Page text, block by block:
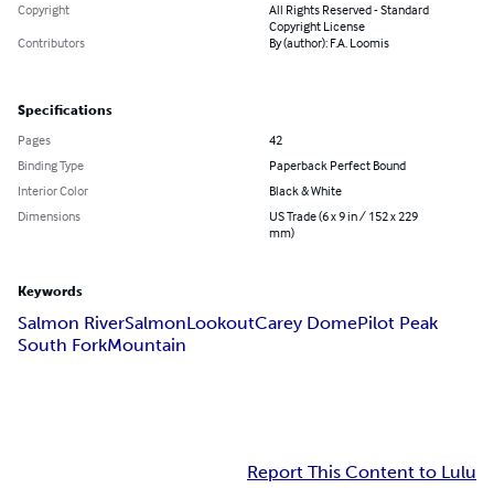
Copyright
All Rights Reserved - Standard
Copyright License
Contributors
By (author): F.A. Loomis
Specifications
Pages
42
Binding Type
Paperback Perfect Bound
Interior Color
Black & White
Dimensions
US Trade (6 x 9 in / 152 x 229
mm)
Keywords
Salmon RiverSalmonLookoutCarey DomePilot Peak
South ForkMountain
Report This Content to Lulu